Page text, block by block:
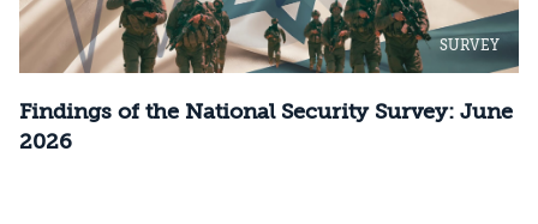
SURVEY
Findings of the National Security Survey: June
2026